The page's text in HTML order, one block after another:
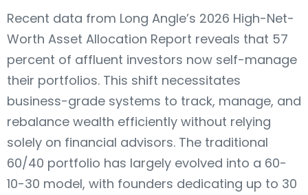
Recent data from Long Angle’s 2026 High-Net-
Worth Asset Allocation Report reveals that 57
percent of affluent investors now self-manage
their portfolios. This shift necessitates
business-grade systems to track, manage, and
rebalance wealth efficiently without relying
solely on financial advisors. The traditional
60/40 portfolio has largely evolved into a 60-
10-30 model, with founders dedicating up to 30